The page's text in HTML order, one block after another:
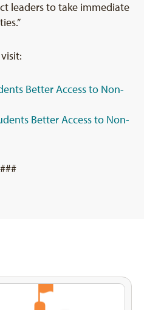
leaders to take immediate
Better Access to Non-
Better Access to Non-
###